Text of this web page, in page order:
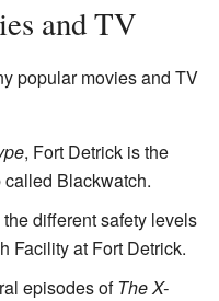
and TV
popular movies and TV
, Fort Detrick is the
Blackwatch.
different safety levels
Facility at Fort Detrick.
episodes ofThe X-